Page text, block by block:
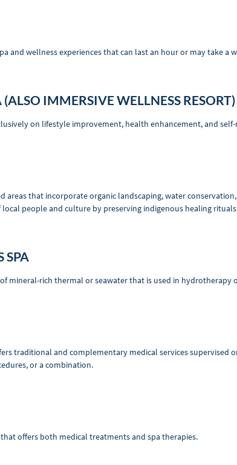
and wellness experiences that can last an hour or may take
IMMERSIVE WELLNESS RESORT)
on lifestyle improvement, health enhancement, and
areas that incorporate organic landscaping, water
people and culture by preserving indigenous healing
SPA
mineral-rich thermal or seawater that is used in hydrotherapy
traditional and complementary medical services supervised
or a combination.
offers both medical treatments and spa therapies.